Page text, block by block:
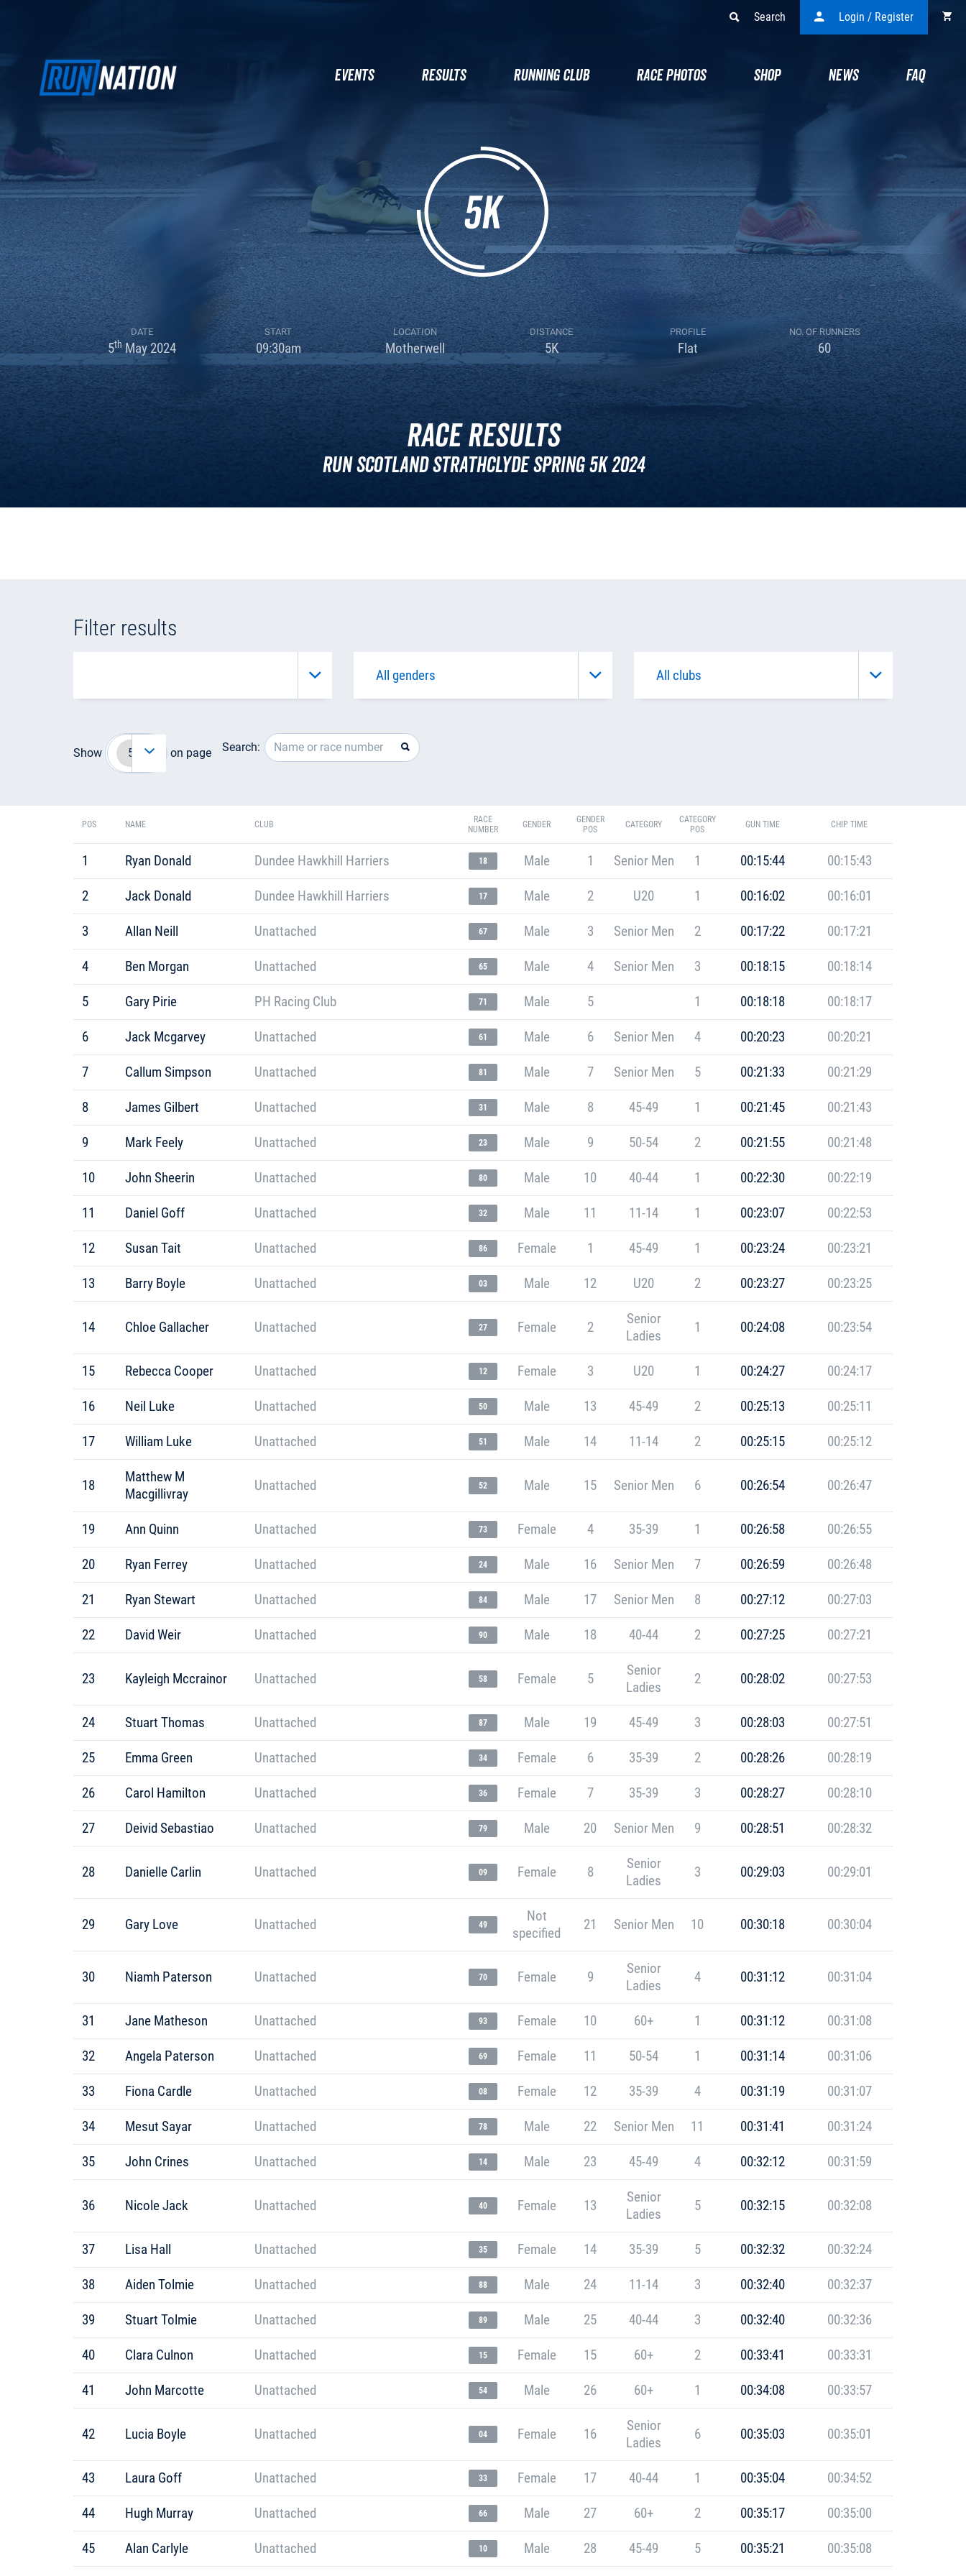
Search Login / Register
EVENTS RESULTS RUNNING CLUB RACE PHOTOS SHOP NEWS FAQ
DATE
5th May 2024
START
09:30am
LOCATION
Motherwell
DISTANCE
5K
PROFILE
Flat
NO. OF RUNNERS
60
Race Results
Run Scotland Strathclyde Spring 5k 2024
Filter results
Show on page Search:
POS NAME CLUB
RACE
NUMBER
GENDER
GENDER
POS
CATEGORY
CATEGORY
POS
GUN TIME CHIP TIME
1 Ryan Donald Dundee Hawkhill Harriers 18 Male 1 Senior Men 1 00:15:44 00:15:43
2 Jack Donald Dundee Hawkhill Harriers 17 Male 2 U20 1 00:16:02 00:16:01
3 Allan Neill Unattached 67 Male 3 Senior Men 2 00:17:22 00:17:21
4 Ben Morgan Unattached 65 Male 4 Senior Men 3 00:18:15 00:18:14
5 Gary Pirie PH Racing Club 71 Male 5 1 00:18:18 00:18:17
6 Jack Mcgarvey Unattached 61 Male 6 Senior Men 4 00:20:23 00:20:21
7 Callum Simpson Unattached 81 Male 7 Senior Men 5 00:21:33 00:21:29
8 James Gilbert Unattached 31 Male 8 45-49 1 00:21:45 00:21:43
9 Mark Feely Unattached 23 Male 9 50-54 2 00:21:55 00:21:48
10 John Sheerin Unattached 80 Male 10 40-44 1 00:22:30 00:22:19
11 Daniel Goff Unattached 32 Male 11 11-14 1 00:23:07 00:22:53
12 Susan Tait Unattached 86 Female 1 45-49 1 00:23:24 00:23:21
13 Barry Boyle Unattached 03 Male 12 U20 2 00:23:27 00:23:25
14 Chloe Gallacher Unattached 27 Female 2
Senior
Ladies
1 00:24:08 00:23:54
15 Rebecca Cooper Unattached 12 Female 3 U20 1 00:24:27 00:24:17
16 Neil Luke Unattached 50 Male 13 45-49 2 00:25:13 00:25:11
17 William Luke Unattached 51 Male 14 11-14 2 00:25:15 00:25:12
18
Matthew M
Macgillivray
Unattached 52 Male 15 Senior Men 6 00:26:54 00:26:47
19 Ann Quinn Unattached 73 Female 4 35-39 1 00:26:58 00:26:55
20 Ryan Ferrey Unattached 24 Male 16 Senior Men 7 00:26:59 00:26:48
21 Ryan Stewart Unattached 84 Male 17 Senior Men 8 00:27:12 00:27:03
22 David Weir Unattached 90 Male 18 40-44 2 00:27:25 00:27:21
23 Kayleigh Mccrainor Unattached 58 Female 5
Senior
Ladies
2 00:28:02 00:27:53
24 Stuart Thomas Unattached 87 Male 19 45-49 3 00:28:03 00:27:51
25 Emma Green Unattached 34 Female 6 35-39 2 00:28:26 00:28:19
26 Carol Hamilton Unattached 36 Female 7 35-39 3 00:28:27 00:28:10
27 Deivid Sebastiao Unattached 79 Male 20 Senior Men 9 00:28:51 00:28:32
28 Danielle Carlin Unattached 09 Female 8
Senior
Ladies
3 00:29:03 00:29:01
29 Gary Love Unattached 49
Not
specified
21 Senior Men 10 00:30:18 00:30:04
30 Niamh Paterson Unattached 70 Female 9
Senior
Ladies
4 00:31:12 00:31:04
31 Jane Matheson Unattached 93 Female 10 60+ 1 00:31:12 00:31:08
32 Angela Paterson Unattached 69 Female 11 50-54 1 00:31:14 00:31:06
33 Fiona Cardle Unattached 08 Female 12 35-39 4 00:31:19 00:31:07
34 Mesut Sayar Unattached 78 Male 22 Senior Men 11 00:31:41 00:31:24
35 John Crines Unattached 14 Male 23 45-49 4 00:32:12 00:31:59
36 Nicole Jack Unattached 40 Female 13
Senior
Ladies
5 00:32:15 00:32:08
37 Lisa Hall Unattached 35 Female 14 35-39 5 00:32:32 00:32:24
38 Aiden Tolmie Unattached 88 Male 24 11-14 3 00:32:40 00:32:37
39 Stuart Tolmie Unattached 89 Male 25 40-44 3 00:32:40 00:32:36
40 Clara Culnon Unattached 15 Female 15 60+ 2 00:33:41 00:33:31
41 John Marcotte Unattached 54 Male 26 60+ 1 00:34:08 00:33:57
42 Lucia Boyle Unattached 04 Female 16
Senior
Ladies
6 00:35:03 00:35:01
43 Laura Goff Unattached 33 Female 17 40-44 1 00:35:04 00:34:52
44 Hugh Murray Unattached 66 Male 27 60+ 2 00:35:17 00:35:00
45 Alan Carlyle Unattached 10 Male 28 45-49 5 00:35:21 00:35:08